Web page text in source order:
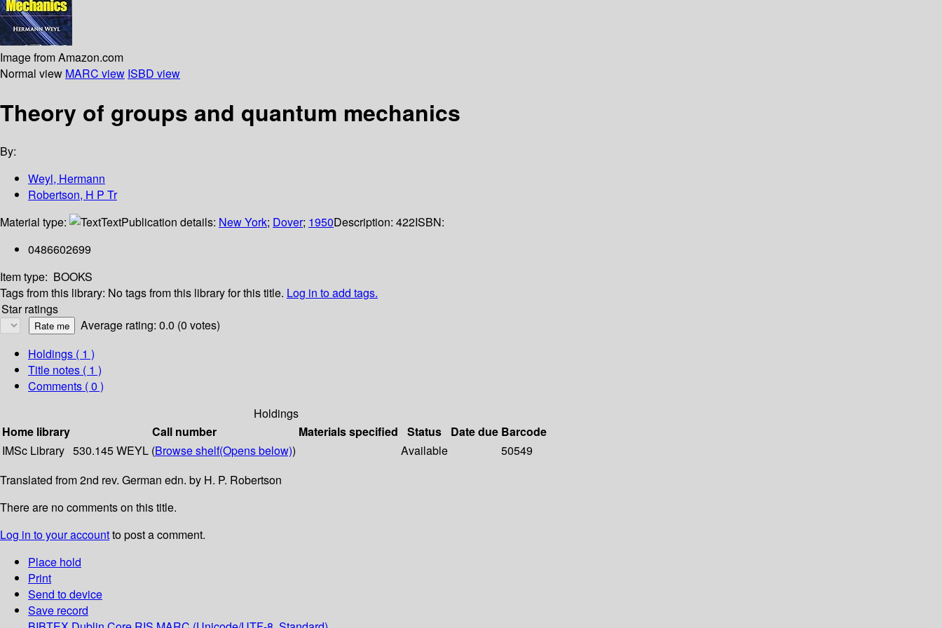
Image from Amazon.com
Normal view MARC view ISBD view
Theory of groups and quantum mechanics
By:
Weyl, Hermann
Robertson, H P Tr
Material type:
TextPublication details: New York; Dover; 1950Description: 422ISBN:
0486602699
Item type: BOOKS
Tags from this library: No tags from this library for this title. Log in to add tags.
Star ratings
Average rating: 0.0 (0 votes)
Holdings ( 1 )
Title notes ( 1 )
Comments ( 0 )
Holdings
Home library
Call number Materials specified Status Date due Barcode
IMSc Library 530.145 WEYL (Browse shelf(Opens below)) Available
50549
Translated from 2nd rev. German edn. by H. P. Robertson
There are no comments on this title.
Log in to your accountto post a comment.
Place hold
Print
Send to device
Save record